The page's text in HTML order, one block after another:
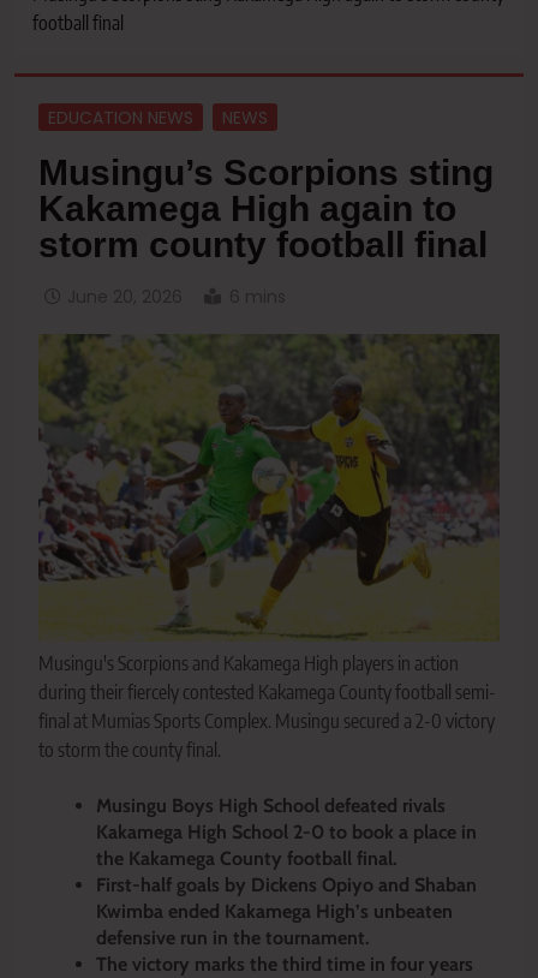
football final
EDUCATION NEWS NEWS
Musingu’s Scorpions sting
Kakamega High again to
storm county football final
Musingu's Scorpions and Kakamega High players in action
during their fiercely contested Kakamega County football semi-
final at Mumias Sports Complex. Musingu secured a 2-0 victory
to storm the county final.
Musingu Boys High School defeated rivals
Kakamega High School 2-0 to book a place in
the Kakamega County football final.
First-half goals by Dickens Opiyo and Shaban
Kwimba ended Kakamega High’s unbeaten
defensive run in the tournament.
The victory marks the third time in four years